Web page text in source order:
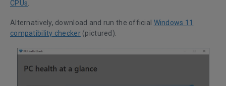
CPUs
Alternatively, download and run the official Windows 11
compatibility checker(pictured).